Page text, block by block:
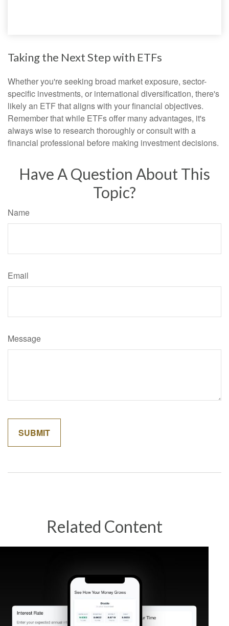
Taking the Next Step with ETFs
Whether you're seeking broad market exposure, sector-
specific investments, or international diversification, there's
likely an ETF that aligns with your financial objectives.
Remember that while ETFs offer many advantages, it's
always wise to research thoroughly or consult with a
financial professional before making investment decisions.
Have A Question About This
Topic?
Name
Email
Message
Related Content